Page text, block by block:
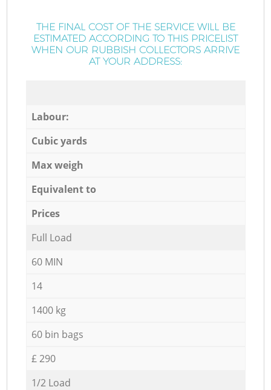
THE FINAL COST OF THE SERVICE WILL BE
ESTIMATED ACCORDING TO THIS PRICELIST
WHEN OUR RUBBISH COLLECTORS ARRIVE
AT YOUR ADDRESS:
Labour:
Cubic yards
Max weigh
Equivalent to
Prices
Full Load
60 MIN
14
1400 kg
60 bin bags
£ 290
1/2 Load